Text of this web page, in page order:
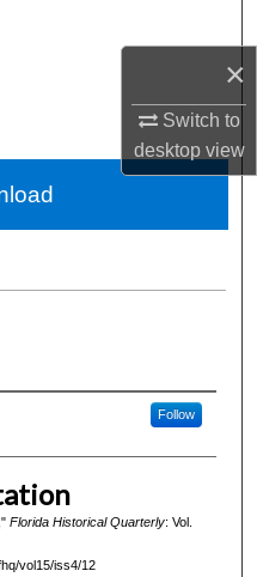
×
Switch to
desktopview
Network™
Follow
Florida Historical Quarterly: Vol.
vol15/iss4/12